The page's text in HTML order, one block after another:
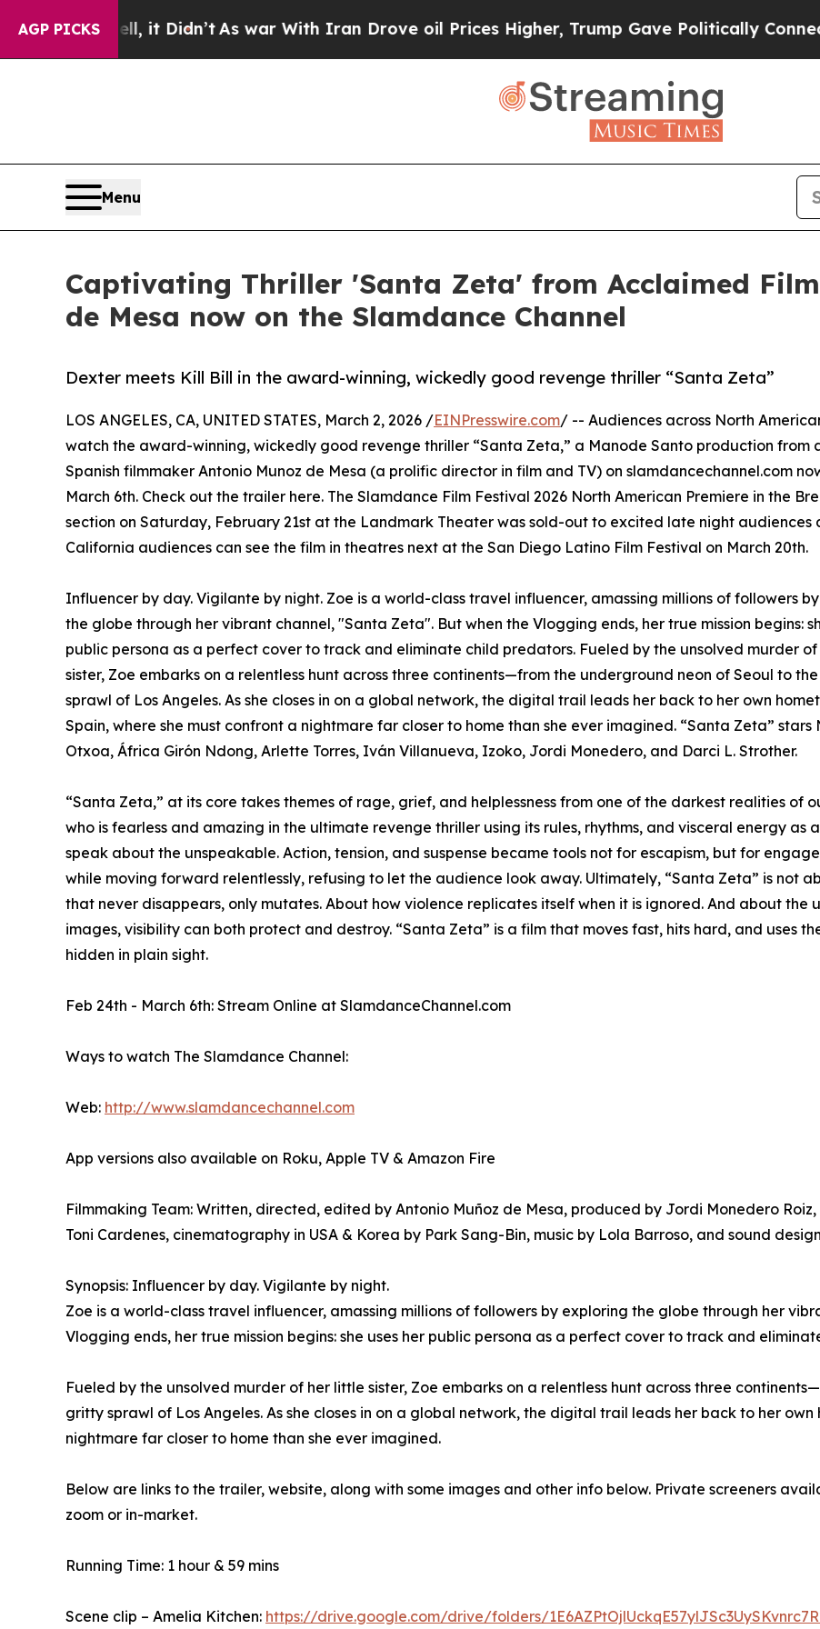
AGP PICKS
it Didn’tAs war With Iran Drove oil Prices Higher, Trump Gave Politically Connected oil
Menu
Captivating Thriller 'Santa Zeta' from Acclaimed
de Mesa now on the Slamdance Channel
Dexter meets Kill Bill in the award-winning, wickedly good revenge thriller “Santa Zeta”
LOS ANGELES, CA, UNITED STATES, March 2, 2026 /EINPresswire.com/ -- Audiences across North
watch the award-winning, wickedly good revenge thriller “Santa Zeta,” a Manode Santo production from
Spanish filmmaker Antonio Munoz de Mesa (a prolific director in film and TV) on slamdancechannel.com
March 6th. Check out the trailer here. The Slamdance Film Festival 2026 North American Premiere in the
section on Saturday, February 21st at the Landmark Theater was sold-out to excited late night audiences
California audiences can see the film in theatres next at the San Diego Latino Film Festival on March 20th.
Influencer by day. Vigilante by night. Zoe is a world-class travel influencer, amassing millions of followers
the globe through her vibrant channel, "Santa Zeta". But when the Vlogging ends, her true mission begins:
public persona as a perfect cover to track and eliminate child predators. Fueled by the unsolved murder
sister, Zoe embarks on a relentless hunt across three continents—from the underground neon of Seoul to
sprawl of Los Angeles. As she closes in on a global network, the digital trail leads her back to her own
Spain, where she must confront a nightmare far closer to home than she ever imagined. “Santa Zeta” stars
Otxoa, África Girón Ndong, Arlette Torres, Iván Villanueva, Izoko, Jordi Monedero, and Darci L. Strother.
“Santa Zeta,” at its core takes themes of rage, grief, and helplessness from one of the darkest realities of
who is fearless and amazing in the ultimate revenge thriller using its rules, rhythms, and visceral energy as
speak about the unspeakable. Action, tension, and suspense became tools not for escapism, but for
while moving forward relentlessly, refusing to let the audience look away. Ultimately, “Santa Zeta” is not
that never disappears, only mutates. About how violence replicates itself when it is ignored. And about
images, visibility can both protect and destroy. “Santa Zeta” is a film that moves fast, hits hard, and uses
hidden in plain sight.
Feb 24th - March 6th: Stream Online at SlamdanceChannel.com
Ways to watch The Slamdance Channel:
Web: http://www.slamdancechannel.com
App versions also available on Roku, Apple TV & Amazon Fire
Filmmaking Team: Written, directed, edited by Antonio Muñoz de Mesa, produced by Jordi Monedero
Toni Cardenes, cinematography in USA & Korea by Park Sang-Bin, music by Lola Barroso, and sound
Synopsis: Influencer by day. Vigilante by night.
Zoe is a world-class travel influencer, amassing millions of followers by exploring the globe through her
Vlogging ends, her true mission begins: she uses her public persona as a perfect cover to track and
Fueled by the unsolved murder of her little sister, Zoe embarks on a relentless hunt across three
gritty sprawl of Los Angeles. As she closes in on a global network, the digital trail leads her back to her
nightmare far closer to home than she ever imagined.
Below are links to the trailer, website, along with some images and other info below. Private screeners
zoom or in-market.
Running Time: 1 hour & 59 mins
Scene clip – Amelia Kitchen: https://drive.google.com/drive/folders/